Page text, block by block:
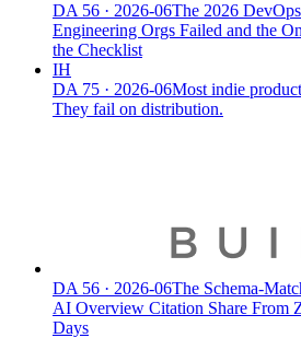
DA 56 · 2026-06The 2026
Engineering Orgs Failed and the
the Checklist
IH
DA 75 · 2026-06Most indie
They fail on distribution.
DA 56 · 2026-06The Schema-
AI Overview Citation Share From
Days